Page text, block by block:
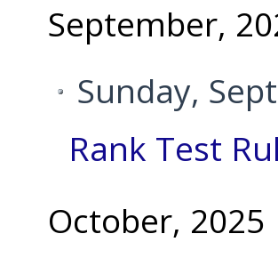
September,
Sunday,
Rank Test
October, 2025